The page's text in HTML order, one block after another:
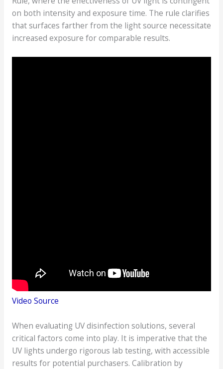
on both intensity and exposure time. The rule clarifies
that surfaces farther from the light source necessitate
increased exposure for comparable results.
Video Source
When evaluating UV disinfection solutions, several
critical factors come into play. It is imperative that the
UV lights undergo rigorous lab testing, with accessible
results for potential purchasers. Calibration by